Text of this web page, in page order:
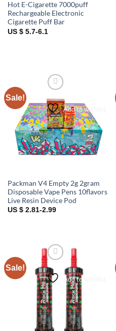
Hot E-Cigarette 7000puff
Rechargeable Electronic
Cigarette Puff Bar
US $ 5.7-6.1
Sale!
Add to wishlist
Packman V4 Empty 2g 2gram
Disposable Vape Pens 10flavors
Live Resin Device Pod
US $ 2.81-2.99
Sale!
Add to wishlist